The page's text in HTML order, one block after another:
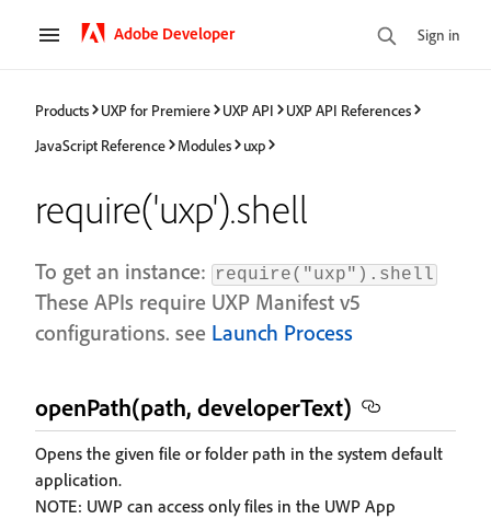
Adobe Developer Sign in
Products UXP for Premiere UXP API
UXP API References
JavaScript Reference
Modules uxp
require('uxp').shell
To get an instance: require("uxp").shell
These APIs require UXP Manifest v5
configurations. see Launch Process
openPath(path, developerText)
Opens the given file or folder path in the system default
application.
NOTE: UWP can access only files in the UWP App